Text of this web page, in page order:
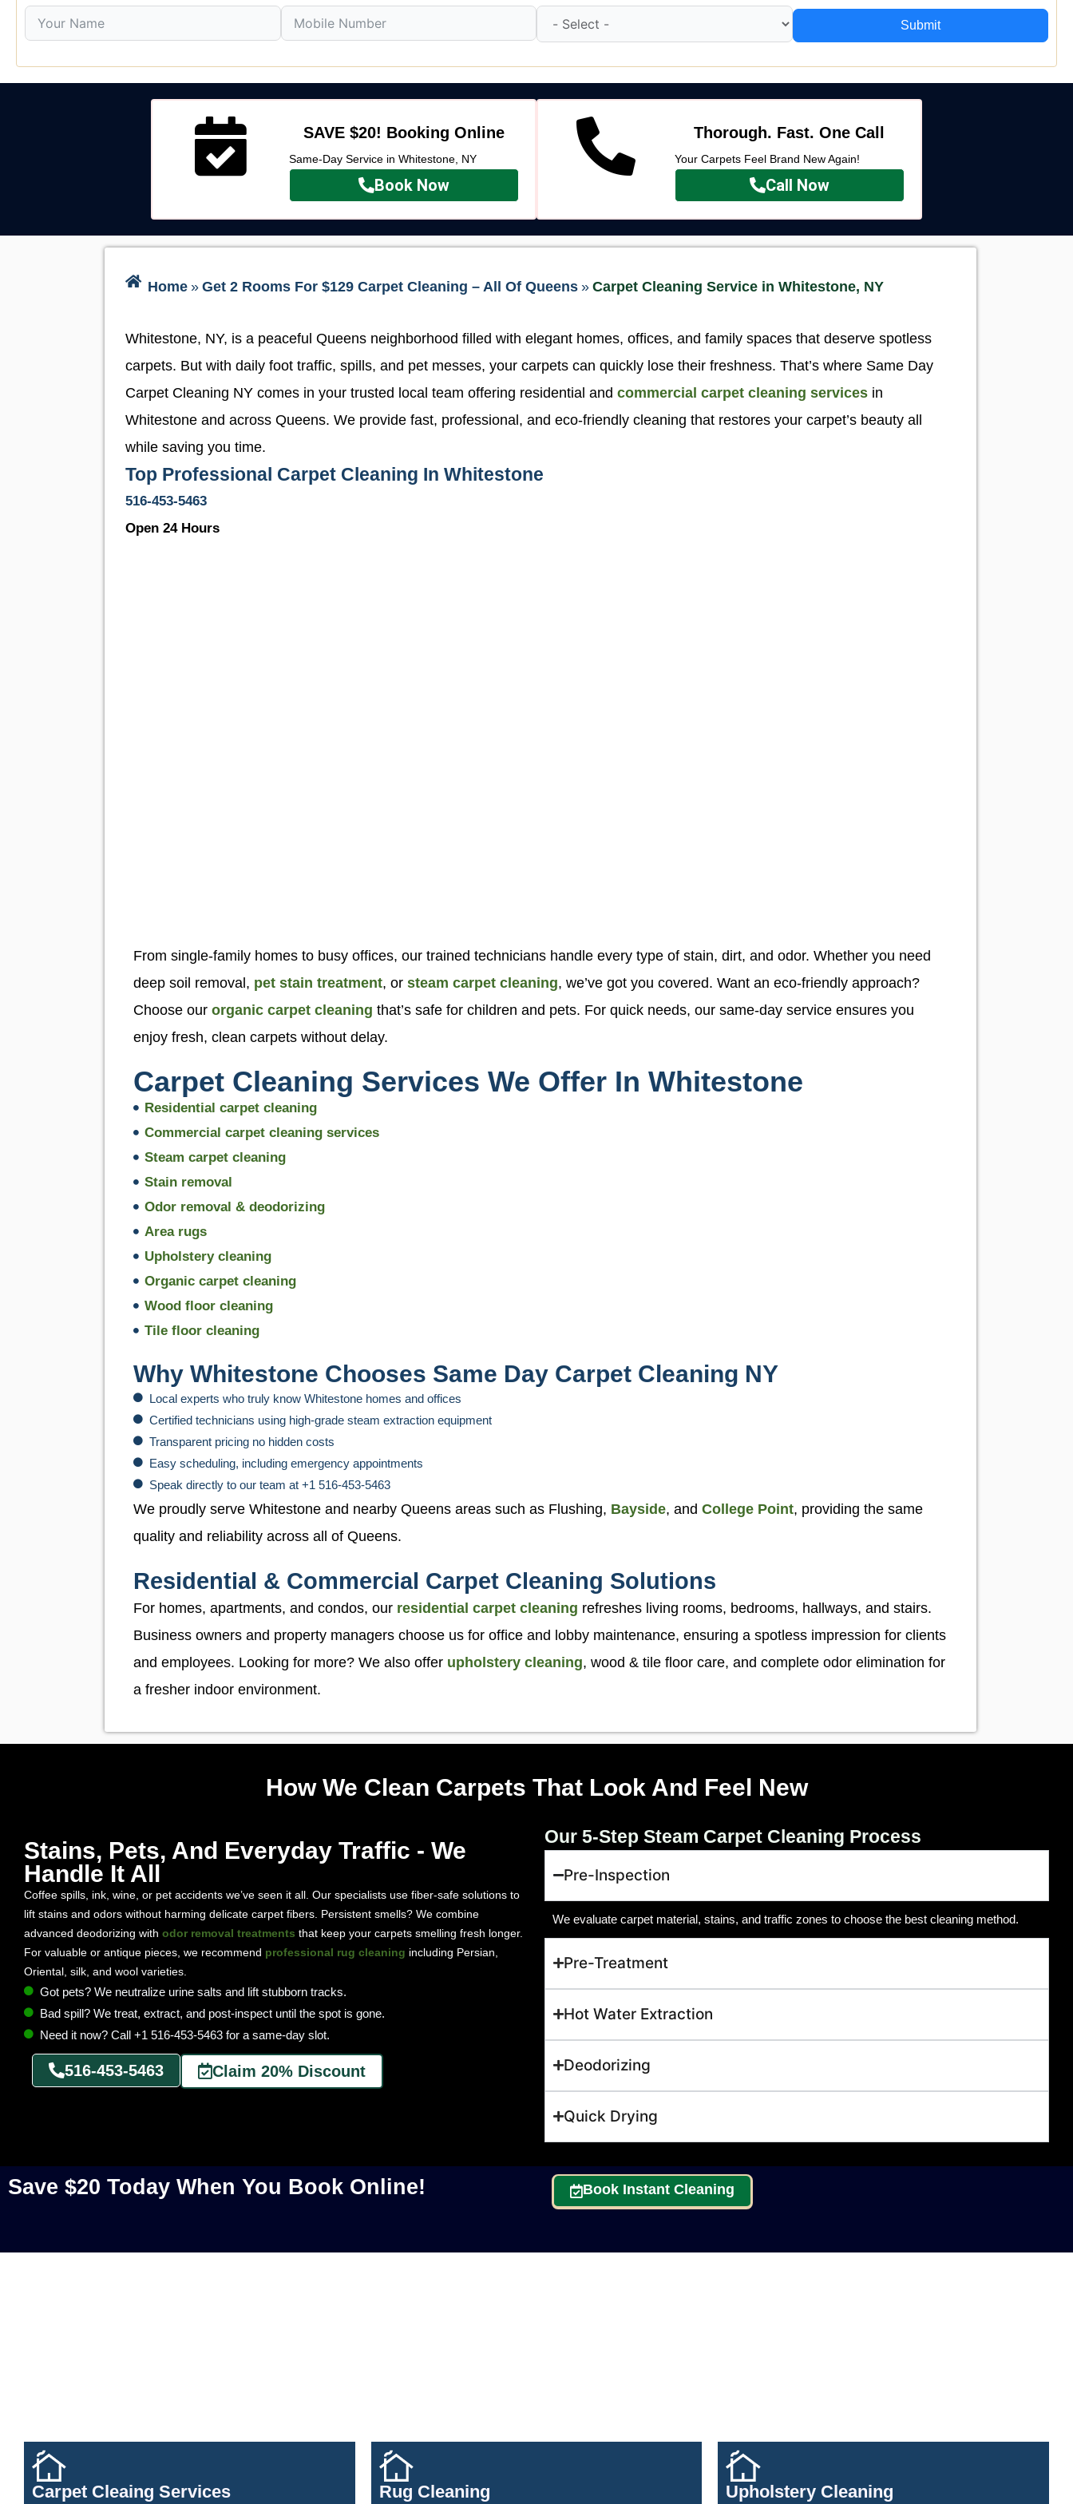
Submit
SAVE $20! Booking Online
Same-Day Service in Whitestone, NY
Book Now
Thorough. Fast. One Call
Your Carpets Feel Brand New Again!
Call Now
Home » Get 2 Rooms For $129 Carpet Cleaning – All Of Queens » Carpet Cleaning Service in Whitestone, NY
Whitestone, NY, is a peaceful Queens neighborhood filled with elegant homes, offices, and family spaces that deserve spotless
carpets. But with daily foot traffic, spills, and pet messes, your carpets can quickly lose their freshness. That’s where Same Day
Carpet Cleaning NY comes in your trusted local team offering residential and commercial carpet cleaning services in
Whitestone and across Queens. We provide fast, professional, and eco-friendly cleaning that restores your carpet’s beauty all
while saving you time.
Top Professional Carpet Cleaning In Whitestone
516-453-5463
Open 24 Hours
From single-family homes to busy offices, our trained technicians handle every type of stain, dirt, and odor. Whether you need
deep soil removal, pet stain treatment, or steam carpet cleaning, we’ve got you covered. Want an eco-friendly approach?
Choose our organic carpet cleaning that’s safe for children and pets. For quick needs, our same-day service ensures you
enjoy fresh, clean carpets without delay.
Carpet Cleaning Services We Offer In Whitestone
Residential carpet cleaning
Commercial carpet cleaning services
Steam carpet cleaning
Stain removal
Odor removal & deodorizing
Area rugs
Upholstery cleaning
Organic carpet cleaning
Wood floor cleaning
Tile floor cleaning
Why Whitestone Chooses Same Day Carpet Cleaning NY
Local experts who truly know Whitestone homes and offices
Certified technicians using high-grade steam extraction equipment
Transparent pricing no hidden costs
Easy scheduling, including emergency appointments
Speak directly to our team at +1 516-453-5463
We proudly serve Whitestone and nearby Queens areas such as Flushing, Bayside, and College Point, providing the same
quality and reliability across all of Queens.
Residential & Commercial Carpet Cleaning Solutions
For homes, apartments, and condos, our residential carpet cleaning refreshes living rooms, bedrooms, hallways, and stairs.
Business owners and property managers choose us for office and lobby maintenance, ensuring a spotless impression for clients
and employees. Looking for more? We also offer upholstery cleaning, wood & tile floor care, and complete odor elimination for
a fresher indoor environment.
How We Clean Carpets That Look And Feel New
Stains, Pets, And Everyday Traffic - We
Handle It All
Coffee spills, ink, wine, or pet accidents we’ve seen it all. Our specialists use fiber-safe solutions to
lift stains and odors without harming delicate carpet fibers. Persistent smells? We combine
advanced deodorizing with odor removal treatments that keep your carpets smelling fresh longer.
For valuable or antique pieces, we recommend professional rug cleaning including Persian,
Oriental, silk, and wool varieties.
Got pets? We neutralize urine salts and lift stubborn tracks.
Bad spill? We treat, extract, and post-inspect until the spot is gone.
Need it now? Call +1 516-453-5463 for a same-day slot.
516-453-5463 Claim 20% Discount
Our 5-Step Steam Carpet Cleaning Process
Pre-Inspection
We evaluate carpet material, stains, and traffic zones to choose the best cleaning method.
Pre-Treatment
Hot Water Extraction
Deodorizing
Quick Drying
Save $20 Today When You Book Online! Book Instant Cleaning
Carpet Cleaing Services Rug Cleaning Upholstery Cleaning